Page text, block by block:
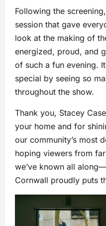
Following the
session that gave
look at the making of
energized, proud, and
of such a fun evening.
special by seeing so
throughout the show.
Thank you, Stacey
your home and for
our community’s most
hoping viewers from
we’ve known all
Cornwall proudly puts